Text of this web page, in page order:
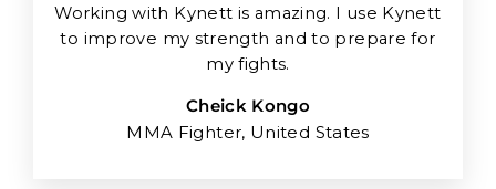
Working with Kynett is amazing. I use Kynett
to improve my strength and to prepare for
my fights.
Cheick Kongo
MMA Fighter, United States